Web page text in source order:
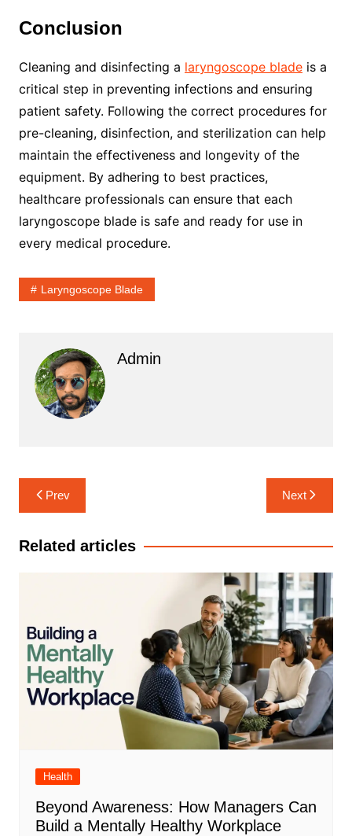
Conclusion
Cleaning and disinfecting a laryngoscope bladeis a
critical step in preventing infections and ensuring
patient safety. Following the correct procedures for
pre-cleaning, disinfection, and sterilization can help
maintain the effectiveness and longevity of the
equipment. By adhering to best practices,
healthcare professionals can ensure that each
laryngoscope blade is safe and ready for use in
every medical procedure.
Laryngoscope Blade
Admin
Post
navigation
Prev Next
Related articles
Health
Beyond Awareness: How Managers Can
Build a Mentally Healthy Workplace